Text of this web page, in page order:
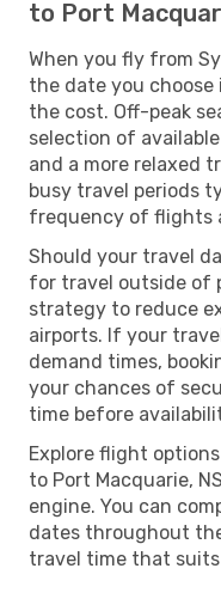
to Port
When you fly from
the date you
the cost. Off-peak
selection of
and a more relaxed
busy travel periods
frequency of flights
Should your travel
for travel outside of
strategy to reduce
airports. If your
demand times,
your chances of
time before
Explore flight
to Port Macquarie,
engine. You can
dates throughout
travel time that suits